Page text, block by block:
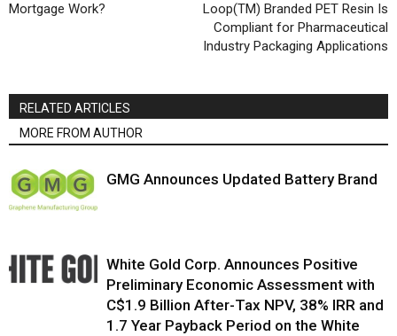
Mortgage Work?
Loop(TM) Branded PET Resin Is
Compliant for Pharmaceutical
Industry Packaging Applications
RELATED ARTICLES
MORE FROM AUTHOR
GMG Announces Updated Battery Brand
White Gold Corp. Announces Positive
Preliminary Economic Assessment with
C$1.9 Billion After-Tax NPV, 38% IRR and
1.7 Year Payback Period on the White